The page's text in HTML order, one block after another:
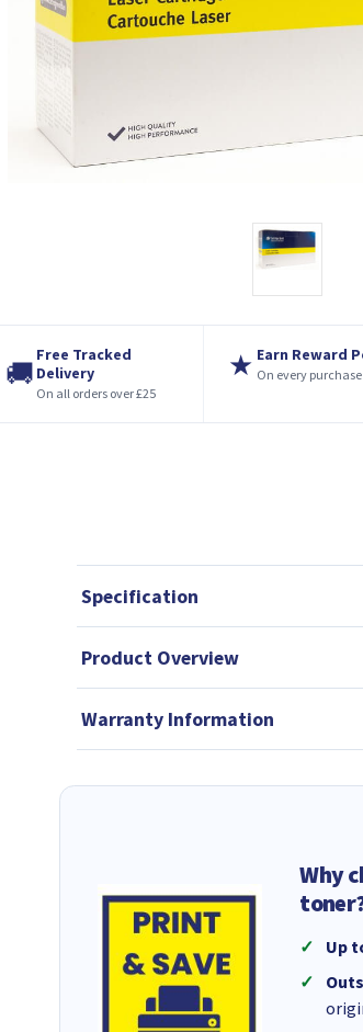
🚚
Free Tracked
Delivery
On all orders over £25
★ Earn Reward
On every purchase
Specification
Product Overview
Warranty Information
Why
Up